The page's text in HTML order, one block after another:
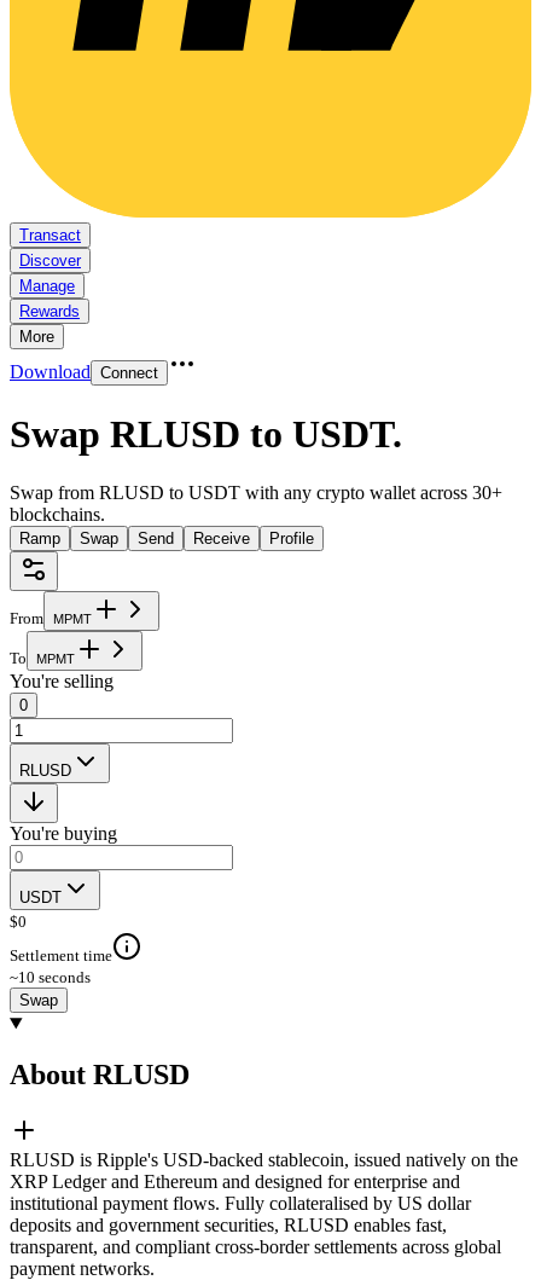
Transact
Discover
Manage
Rewards
More
Download Connect
Swap RLUSD to USDT.
Swap from RLUSD to USDT with any crypto wallet across 30+
blockchains.
Ramp Swap Send Receive Profile
From MPMT
To MPMT
You're selling
0
RLUSD
You're buying
USDT
$0
Settlement time
~10 seconds
Swap
About RLUSD
RLUSD is Ripple's USD-backed stablecoin, issued natively on the
XRP Ledger and Ethereum and designed for enterprise and
institutional payment flows. Fully collateralised by US dollar
deposits and government securities, RLUSD enables fast,
transparent, and compliant cross-border settlements across global
payment networks.